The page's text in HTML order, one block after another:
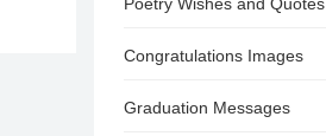
Congratulations Images
Graduation Messages